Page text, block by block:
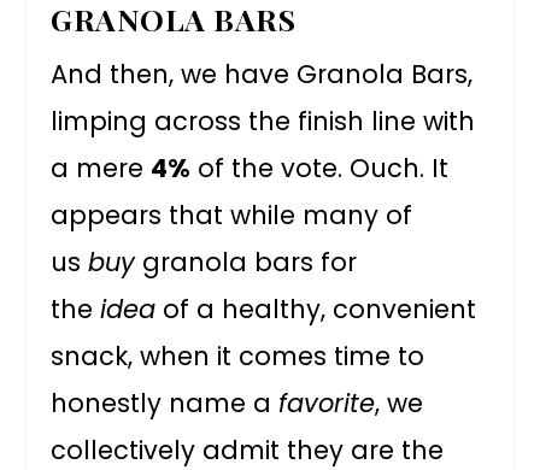
GRANOLA BARS
And then, we have Granola Bars,
limping across the finish line with
a mere 4% of the vote. Ouch. It
appears that while many of
usbuygranola bars for
theidea of a healthy, convenient
snack, when it comes time to
honestly name a favorite, we
collectively admit they are the